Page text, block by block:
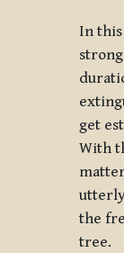
In
get
With
the
tree.